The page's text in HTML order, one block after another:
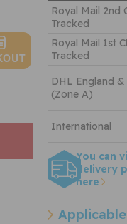
Royal Mail 2nd
Tracked
Royal Mail 1st
Tracked
DHL England &
(Zone A)
International
You can
delivery
here